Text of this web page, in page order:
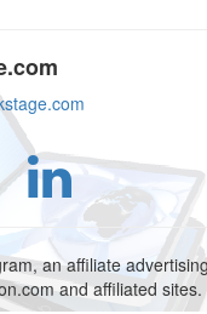
an affiliate
and affiliated sites.